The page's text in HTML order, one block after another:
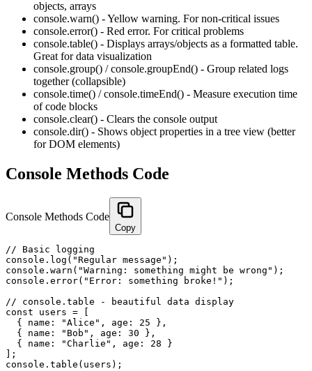
objects, arrays
console.warn() - Yellow warning. For non-critical issues
console.error() - Red error. For critical problems
console.table() - Displays arrays/objects as a formatted table.
Great for data visualization
console.group() / console.groupEnd() - Group related logs
together (collapsible)
console.time() / console.timeEnd() - Measure execution time
of code blocks
console.clear() - Clears the console output
console.dir() - Shows object properties in a tree view (better
for DOM elements)
Console Methods Code
Console Methods Code
Copy
// Basic logging
console.log("Regular message");
console.warn("Warning: something might be wrong");
console.error("Error: something broke!");
// console.table - beautiful data display
const users = [
  { name: "Alice", age: 25 },
  { name: "Bob", age: 30 },
  { name: "Charlie", age: 28 }
];
console.table(users);